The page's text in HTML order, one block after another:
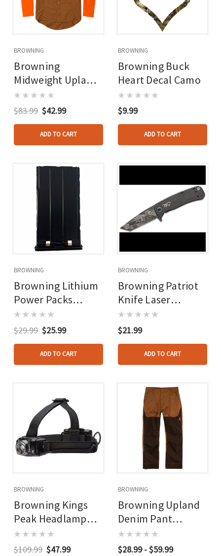
BROWNING
Browning
Midweight Upland
Shirt Tan/blaze
Medium
$83.99 $42.99
ADD TO CART
BROWNING
Browning Buck
Heart Decal Camo
$9.99
ADD TO CART
BROWNING
Browning Lithium
Power Packs
5fhdr/6fhdr
$29.99 $25.99
ADD TO CART
BROWNING
Browning Patriot
Knife Laser
Engraved
$21.99
ADD TO CART
BROWNING
Browning Kings
Peak Headlamp
730 Lumen
Rechargable
$109.99 $47.99
BROWNING
Browning Upland
Denim Pant
Chocolate/tan
$28.99 - $59.99